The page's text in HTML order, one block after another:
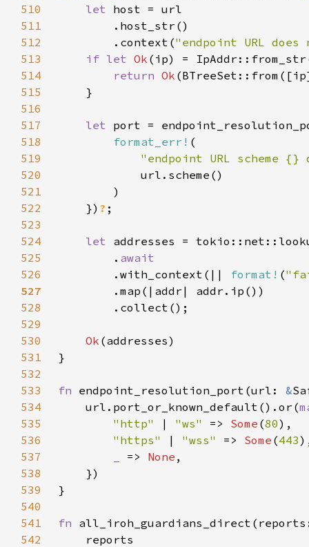
510
let
511
512
        .context(
"endpoint URL
513
if let Ok
514
return Ok
515
516
517
let
518
format_err!
519
"endpoint URL scheme
520
521
522
    })
?
523
524
let
525
        .
526
.with_context(|| format! (
527
528
529
530
Ok
531
532
533
fn endpoint_resolution_port(url: &
534
    url.port_or_known_default().or(
535
"http" | "ws" => Some (80
536
"https" | "wss" => Some (443
537
=> None
538
539
540
541
fn
542